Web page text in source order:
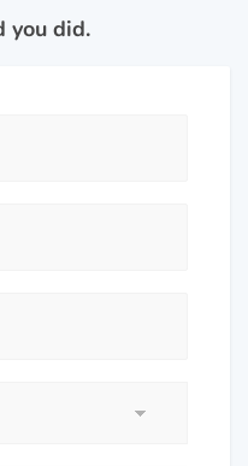
you did.